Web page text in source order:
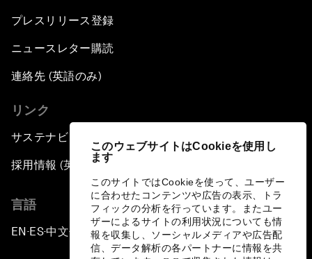
このウェブサイトはCookieを使用し
ます
このサイトではCookieを使って、ユーザー
に合わせたコンテンツや広告の表示、トラ
フィックの分析を行っています。またユー
ザーによるサイトの利用状況についても情
報を収集し、ソーシャルメディアや広告配
信、データ解析の各パートナーに情報を共
プレスリリース登録
ニュースレター購読
連絡先 (英語のみ)
リンク
サステナビリティへの取り組み
採用情報 (英語のみ)
言語
EN ▪ES▪中文▪ 日本語